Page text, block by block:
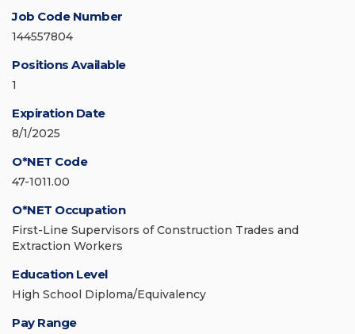
Job Code Number
144557804
Positions Available
1
Expiration Date
8/1/2025
O*NET Code
47-1011.00
O*NET Occupation
First-Line Supervisors of Construction Trades and
Extraction Workers
Education Level
High School Diploma/Equivalency
Pay Range